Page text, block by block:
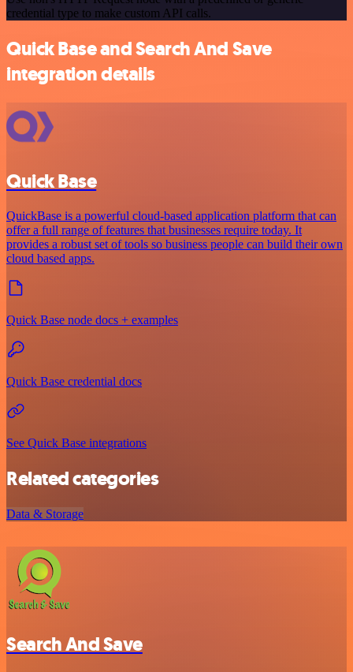
credential type to make custom API calls.
Quick Base and Search And Save
integration details
Quick Base
QuickBase is a powerful cloud-based application platform that can
offer a full range of features that businesses require today. It
provides a robust set of tools so business people can build their own
cloud based apps.
Quick Base node docs + examples
Quick Base credential docs
See Quick Base integrations
Related categories
Data & Storage
Search And Save